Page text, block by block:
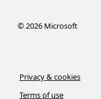
©2026Microsoft
Privacy & cookies
Terms of use